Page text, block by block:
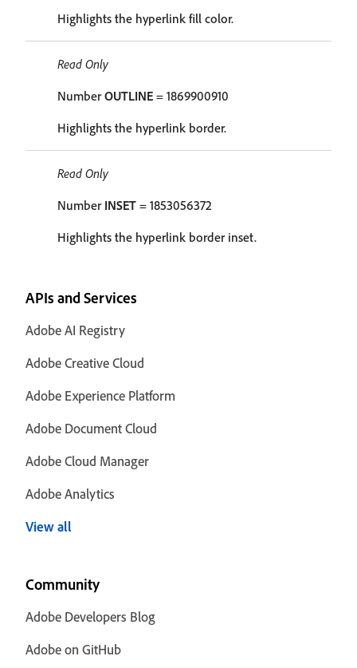
Highlights the hyperlink fill color.
Read Only
NumberOUTLINE = 1869900910
Highlights the hyperlink border.
Read Only
Number INSET = 1853056372
Highlights the hyperlink border inset.
APIs and Services
Adobe AI Registry
Adobe Creative Cloud
Adobe Experience Platform
Adobe Document Cloud
Adobe Cloud Manager
Adobe Analytics
View all
Community
Adobe Developers Blog
Adobe on GitHub